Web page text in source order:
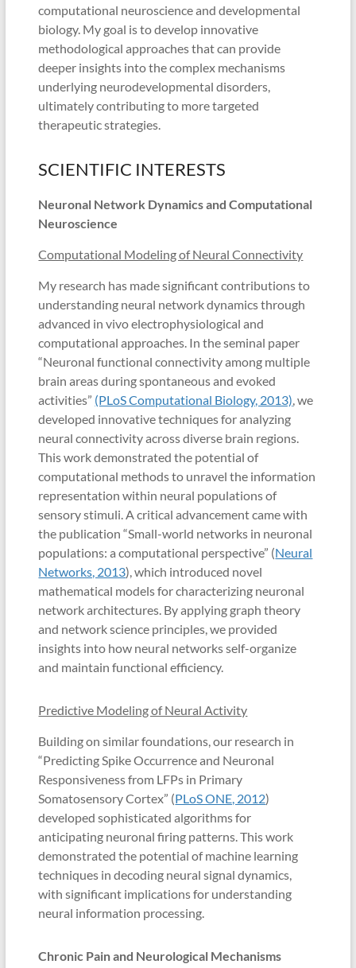
computational neuroscience and developmental
biology. My goal is to develop innovative
methodological approaches that can provide
deeper insights into the complex mechanisms
underlying neurodevelopmental disorders,
ultimately contributing to more targeted
therapeutic strategies.
SCIENTIFIC INTERESTS
Neuronal Network Dynamics and Computational
Neuroscience
Computational Modeling of Neural Connectivity
My research has made significant contributions to
understanding neural network dynamics through
advanced in vivo electrophysiological and
computational approaches. In the seminal paper
“Neuronal functional connectivity among multiple
brain areas during spontaneous and evoked
activities” (PLoS Computational Biology, 2013), we
developed innovative techniques for analyzing
neural connectivity across diverse brain regions.
This work demonstrated the potential of
computational methods to unravel the information
representation within neural populations of
sensory stimuli. A critical advancement came with
the publication “Small-world networks in neuronal
populations: a computational perspective” (Neural
Networks, 2013), which introduced novel
mathematical models for characterizing neuronal
network architectures. By applying graph theory
and network science principles, we provided
insights into how neural networks self-organize
and maintain functional efficiency.
Predictive Modeling of Neural Activity
Building on similar foundations, our research in
“Predicting Spike Occurrence and Neuronal
Responsiveness from LFPs in Primary
Somatosensory Cortex” (PLoS ONE, 2012)
developed sophisticated algorithms for
anticipating neuronal firing patterns. This work
demonstrated the potential of machine learning
techniques in decoding neural signal dynamics,
with significant implications for understanding
neural information processing.
Chronic Pain and Neurological Mechanisms